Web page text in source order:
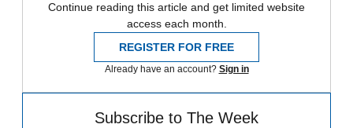
Continue reading this article and get limited website
access each month.
REGISTER FOR FREE
Already have an account? Sign in
Subscribe to The Week